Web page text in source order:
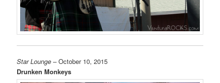
Star Lounge – October 10, 2015
Drunken Monkeys